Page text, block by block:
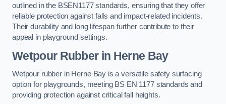
outlined in the BSEN1177 standards, ensuring that they offer
reliable protection against falls and impact-related incidents.
Their durability and long lifespan further contribute to their
appeal in playground settings.
Wetpour Rubberin Herne Bay
Wetpour rubber in Herne Bay is a versatile safety surfacing
option for playgrounds, meeting BS EN 1177 standards and
providing protection against critical fall heights.